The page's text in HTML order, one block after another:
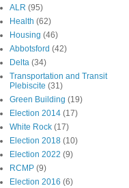
ALR (95)
Health (62)
Housing (46)
Abbotsford (42)
Delta (34)
Transportation and Transit
Plebiscite (31)
Green Building (19)
Election 2014 (17)
White Rock (17)
Election 2018 (10)
Election 2022 (9)
RCMP (9)
Election 2016 (6)